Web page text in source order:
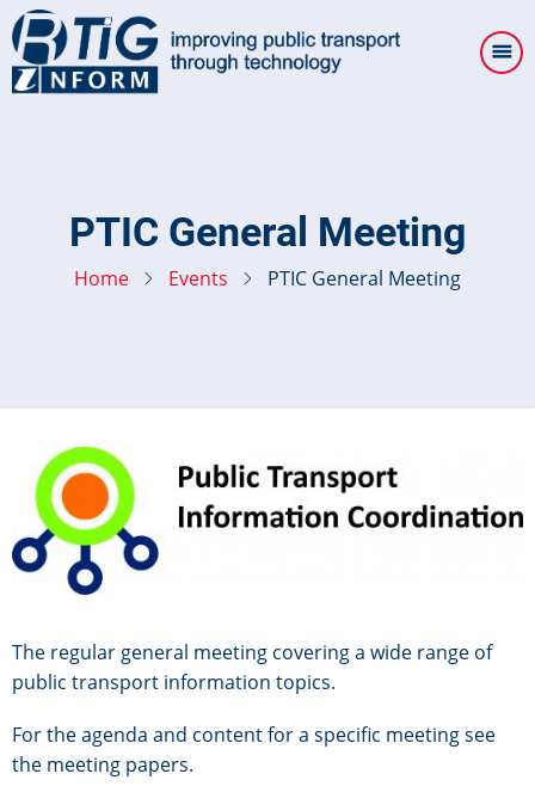
Skip
to
main
PTIC General Meeting
Home Events PTIC General Meeting
Image
The regular general meeting covering a wide range of
public transport information topics.
For the agenda and content for a specific meeting see
the meeting papers.